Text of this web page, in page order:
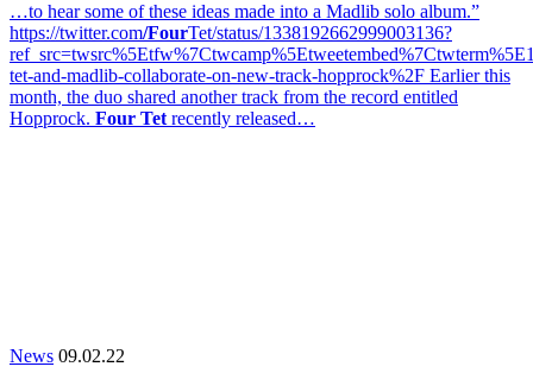
…to hear some of these ideas made into a Madlib solo album.”
https://twitter.com/FourTet/status/1338192662999003136?
tet-and-madlib-collaborate-on-new-track-hopprock%2F Earlier this
month, the duo shared another track from the record entitled
Hopprock. Four Tet recently released…
News 09.02.22